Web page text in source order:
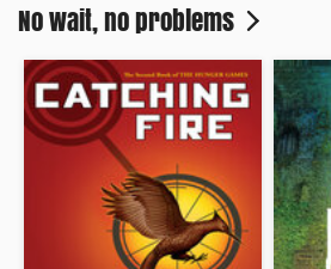
No wait, no problems